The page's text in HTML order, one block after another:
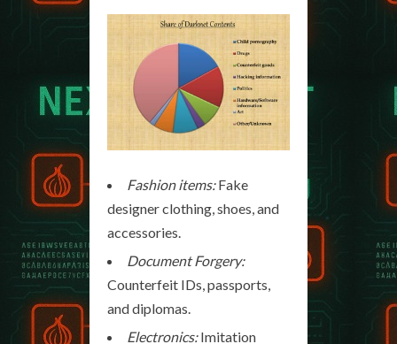
Fashion items:Fake
designer clothing, shoes, and
accessories.
Document Forgery:
Counterfeit IDs, passports,
and diplomas.
Electronics:Imitation